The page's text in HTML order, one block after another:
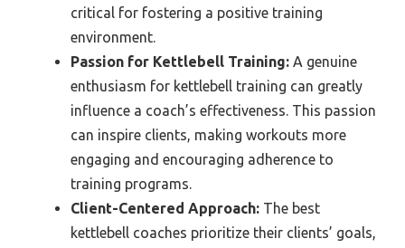
critical for fostering a positive training
environment.
Passion for Kettlebell Training: A genuine
enthusiasm for kettlebell training can greatly
influence a coach’s effectiveness. This passion
can inspire clients, making workouts more
engaging and encouraging adherence to
training programs.
Client-Centered Approach: The best
kettlebell coaches prioritize their clients’ goals,